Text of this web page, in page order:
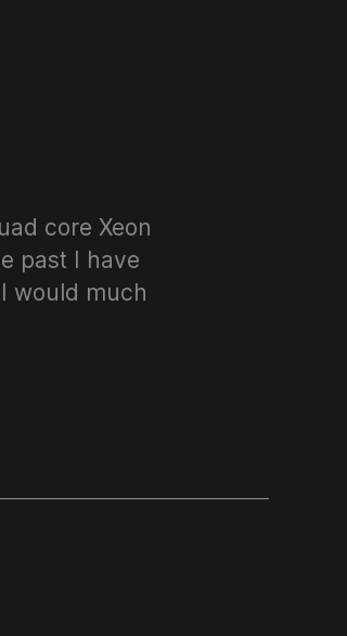
core Xeon
past I have
would much